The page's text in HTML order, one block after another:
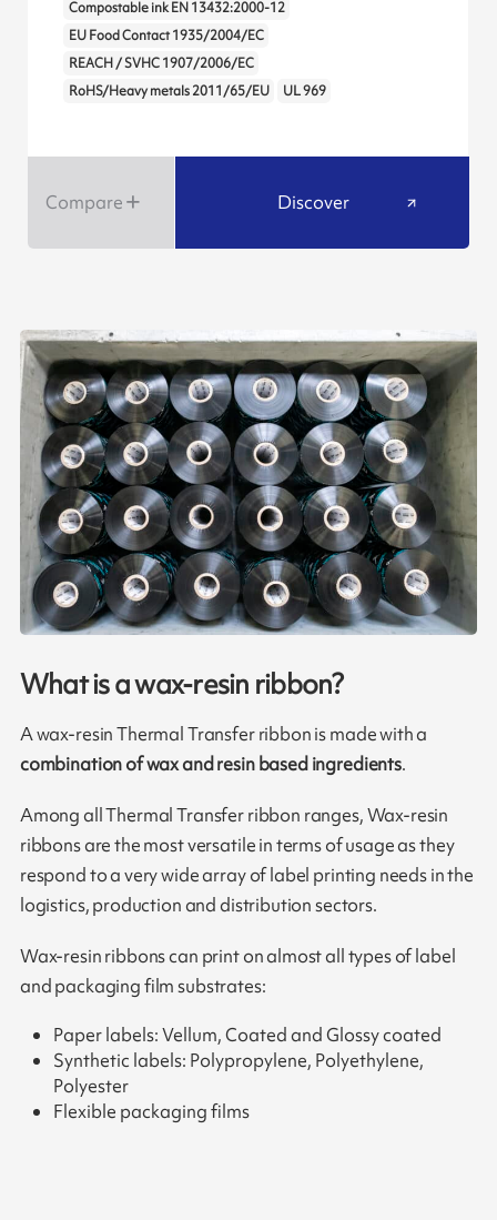
Compostable ink EN 13432:2000-12
EU Food Contact 1935/2004/EC
REACH / SVHC 1907/2006/EC
RoHS/Heavy metals 2011/65/EU
UL 969
Compare Discover
What is a wax-resin ribbon?
A wax-resin Thermal Transfer ribbon is made with a
combination of wax and resin based ingredients.
Among all Thermal Transfer ribbon ranges, Wax-resin
ribbons are the most versatile in terms of usage as they
respond to a very wide array of label printing needs in the
logistics, production and distribution sectors.
Wax-resin ribbons can print on almost all types of label
and packaging film substrates:
Paper labels: Vellum, Coated and Glossy coated
Synthetic labels: Polypropylene, Polyethylene,
Polyester
Flexible packaging films